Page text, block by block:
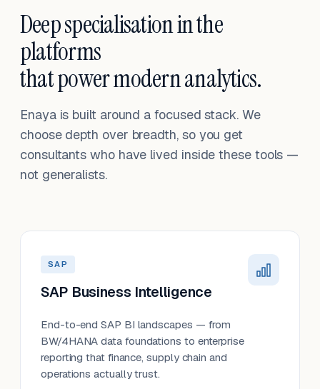
Deep specialisation in the
platforms
that power modern analytics.
Enaya is built around a focused stack. We
choose depth over breadth, so you get
consultants who have lived inside these tools —
not generalists.
SAP
SAP Business Intelligence
End-to-end SAP BI landscapes — from
BW/4HANA data foundations to enterprise
reporting that finance, supply chain and
operations actually trust.